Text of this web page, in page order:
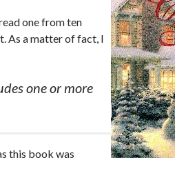
one from ten
As a matter of fact, I
one or more
this book was